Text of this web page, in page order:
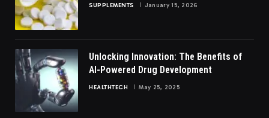
SUPPLEMENTS January 15, 2026
Unlocking Innovation: The Benefits of
AI-Powered Drug Development
HEALTHTECH May 25, 2025